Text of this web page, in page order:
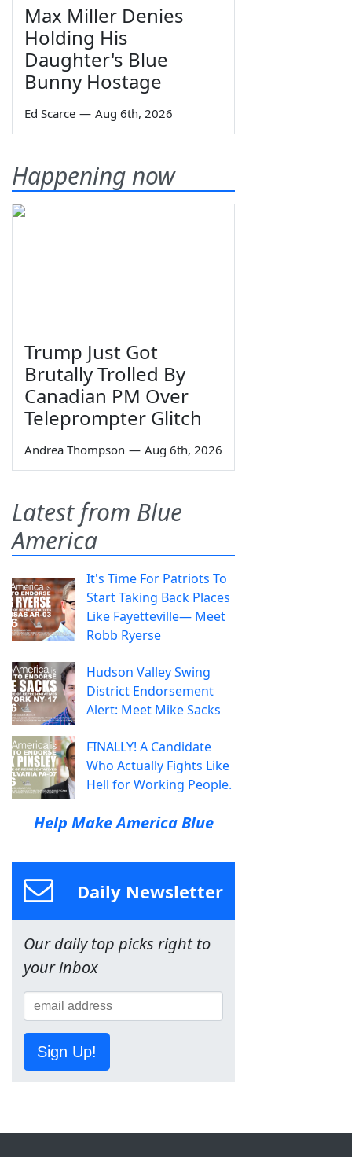
Max Miller Denies
Holding His
Daughter's Blue
Bunny Hostage
Ed Scarce — Aug 6th, 2026
Happening now
Trump Just Got
Brutally Trolled By
Canadian PM Over
Teleprompter Glitch
Andrea Thompson — Aug 6th, 2026
Latest from Blue
America
It's Time For Patriots To
Start Taking Back Places
Like Fayetteville— Meet
Robb Ryerse
Hudson Valley Swing
District Endorsement
Alert: Meet Mike Sacks
FINALLY! A Candidate
Who Actually Fights Like
Hell for Working People.
Help Make America Blue
Daily Newsletter
Our daily top picks right to
your inbox
Sign Up!